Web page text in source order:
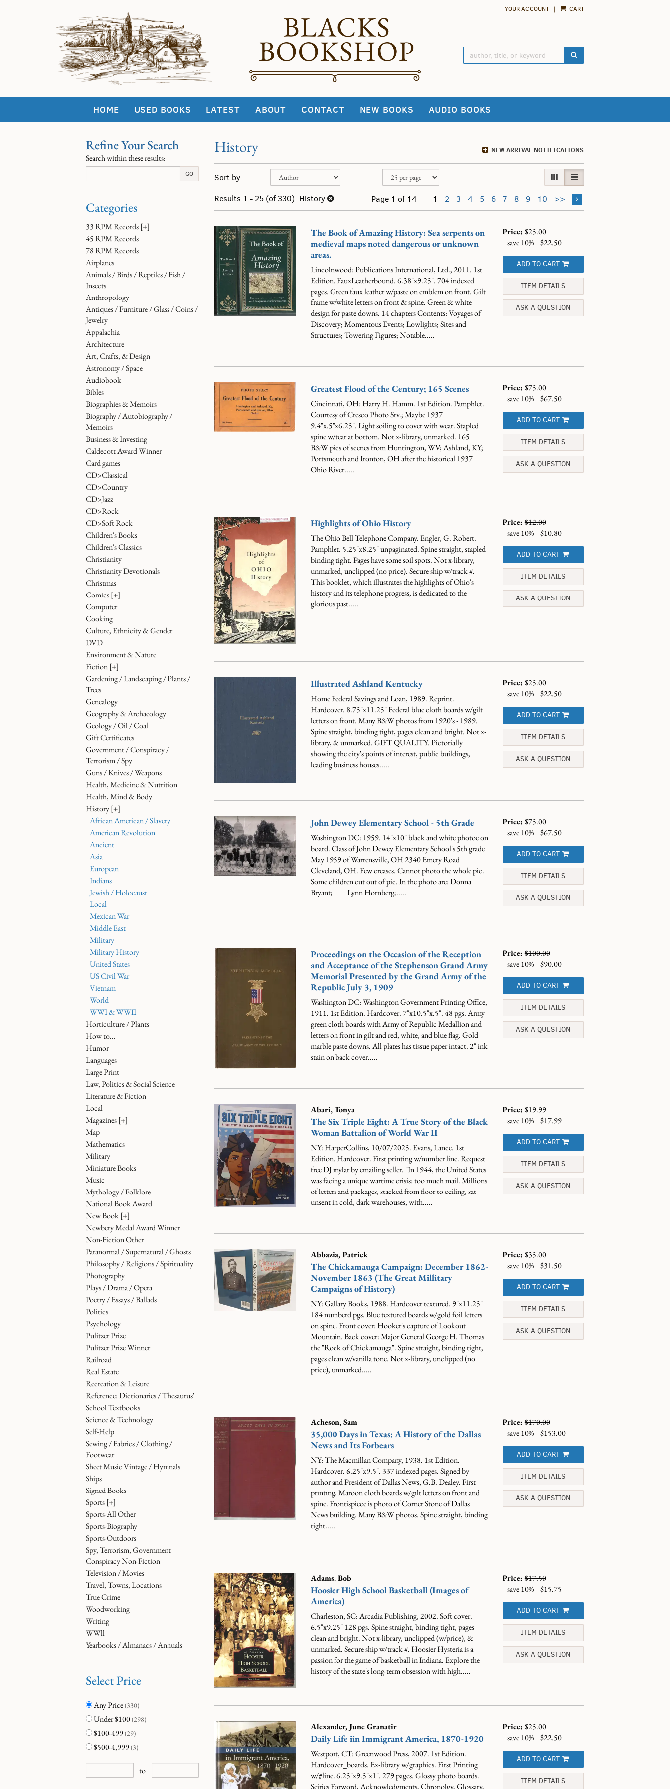
YOUR ACCOUNT | CART
HOME USED BOOKS LATEST ABOUT CONTACT NEW BOOKS AUDIO BOOKS
Skip
to
next
section
Refine Your Search
Search within these results:
GO
Categories
33 RPM Records[+]
45 RPM Records
78 RPM Records
Airplanes
Animals / Birds / Reptiles / Fish /
Insects
Anthropology
Antiques / Furniture / Glass / Coins /
Jewelry
Appalachia
Architecture
Art, Crafts, & Design
Astronomy / Space
Audiobook
Bibles
Biographies & Memoirs
Biography / Autobiography /
Memoirs
Business & Investing
Caldecott Award Winner
Card games
CD>Classical
CD>Country
CD>Jazz
CD>Rock
CD>Soft Rock
Children's Books
Children's Classics
Christianity
Christianity Devotionals
Christmas
Comics[+]
Computer
Cooking
Culture, Ethnicity & Gender
DVD
Environment & Nature
Fiction[+]
Gardening / Landscaping / Plants /
Trees
Genealogy
Geography & Archaeology
Geology / Oil / Coal
Gift Certificates
Government / Conspiracy /
Terrorism / Spy
Guns / Knives / Weapons
Health, Medicine & Nutrition
Health, Mind & Body
History[+]
African American / Slavery
American Revolution
Ancient
Asia
European
Indians
Jewish / Holocaust
Local
Mexican War
Middle East
Military
Military History
United States
US Civil War
Vietnam
World
WWI & WWII
Horticulture / Plants
How to...
Humor
Languages
Large Print
Law, Politics & Social Science
Literature & Fiction
Local
Magazines[+]
Map
Mathematics
Military
Miniature Books
Music
Mythology / Folklore
National Book Award
New Book[+]
Newbery Medal Award Winner
Non-Fiction Other
Paranormal / Supernatural / Ghosts
Philosophy / Religions / Spirituality
Photography
Plays / Drama / Opera
Poetry / Essays / Ballads
Politics
Psychology
Pulitzer Prize
Pulitzer Prize Winner
Railroad
Real Estate
Recreation & Leisure
Reference: Dictionaries / Thesaurus'
School Textbooks
Science & Technology
Self-Help
Sewing / Fabrics / Clothing /
Footwear
Sheet Music Vintage / Hymnals
Ships
Signed Books
Sports[+]
Sports-All Other
Sports-Biography
Sports-Outdoors
Spy, Terrorism, Government
Conspiracy Non-Fiction
Television / Movies
Travel, Towns, Locations
True Crime
Woodworking
Writing
WWll
Yearbooks / Almanacs / Annuals
Select Price
Any Price(330)
Under $100(298)
$100-499(29)
$500-4,999(3)
to
NEW ARRIVAL NOTIFICATIONS
History
search
results
Skip
search
Sort by GALLERY VIEWLIST VIEW SELECTED
Results 1 - 25 (of 330) History Page 1 of 14 1 2 3 4 5 6 7 8 9 10 >>
The Book of Amazing History: Sea serpents on
medieval maps noted dangerous or unknown
areas.
Lincolnwood: Publications International, Ltd., 2011. 1st
Edition. FauxLeatherbound. 6.38"x9.25". 704 indexed
pages. Green faux leather w/paste on emblem on front. Gilt
frame w/white letters on front & spine. Green & white
design for paste downs. 14 chapters Contents: Voyages of
Discovery; Momentous Events; Lowlights; Sites and
Structures; Towering Figures; Notable.....
Price:$25.00
save 10%
$22.50
ADD TO CART
ITEM DETAILS
ASK A QUESTION
Greatest Flood of the Century; 165 Scenes
Cincinnati, OH: Harry H. Hamm. 1st Edition. Pamphlet.
Courtesy of Cresco Photo Srv.; Maybe 1937
9.4"x.5"x6.25". Light soiling to cover with wear. Stapled
spine w/tear at bottom. Not x-library, unmarked. 165
B&W pics of scenes from Huntington, WV; Ashland, KY;
Portsmouth and Ironton, OH after the historical 1937
Ohio River.....
Price:$75.00
save 10%
$67.50
ADD TO CART
ITEM DETAILS
ASK A QUESTION
Highlights of Ohio History
The Ohio Bell Telephone Company. Engler, G. Robert.
Pamphlet. 5.25"x8.25" unpaginated. Spine straight, stapled
binding tight. Pages have some soil spots. Not x-library,
unmarked, unclipped (no price). Secure ship w/track #.
This booklet, which illustrates the highlights of Ohio's
history and its telephone progress, is dedicated to the
glorious past.....
Price:$12.00
save 10%
$10.80
ADD TO CART
ITEM DETAILS
ASK A QUESTION
Illustrated Ashland Kentucky
Home Federal Savings and Loan, 1989. Reprint.
Hardcover. 8.75"x11.25" Federal blue cloth boards w/gilt
letters on front. Many B&W photos from 1920's - 1989.
Spine straight, binding tight, pages clean and bright. Not x-
library, & unmarked. GIFT QUALITY.Pictorially
showing the city's points of interest, public buildings,
leading business houses.....
Price:$25.00
save 10%
$22.50
ADD TO CART
ITEM DETAILS
ASK A QUESTION
John Dewey Elementary School - 5th Grade
Washington DC: 1959. 14"x10" black and white photoe on
board. Class of John Dewey Elementary School's 5th grade
May 1959 of Warrensville, OH 2340 Emery Road
Cleveland, OH. Few creases. Cannot photo the whole pic.
Some children cut out of pic. In the photo are: Donna
Bryant; ___ Lynn Hornberg;.....
Price:$75.00
save 10%
$67.50
ADD TO CART
ITEM DETAILS
ASK A QUESTION
Proceedings on the Occasion of the Reception
and Acceptance of the Stephenson Grand Army
Memorial Presented by the Grand Army of the
Republic July 3, 1909
Washington DC: Washington Government Printing Office,
1911. 1st Edition. Hardcover. 7"x10.5"x.5". 48 pgs. Army
green cloth boards with Army of Republic Medallion and
letters on front in gilt and red, white, and blue flag. Gold
marble paste downs. All plates has tissue paper intact. 2" ink
stain on back cover.....
Price:$100.00
save 10%
$90.00
ADD TO CART
ITEM DETAILS
ASK A QUESTION
Abari, Tonya
The Six Triple Eight: A True Story of the Black
Woman Battalion of World War II
NY: HarperCollins, 10/07/2025. Evans, Lance. 1st
Edition. Hardcover. First printing w/number line. Request
free DJ mylar by emailing seller. "In 1944, the United States
was facing a unique wartime crisis: too much mail. Millions
of letters and packages, stacked from floor to ceiling, sat
unsent in cold, dark warehouses, with.....
Price:$19.99
save 10%
$17.99
ADD TO CART
ITEM DETAILS
ASK A QUESTION
Abbazia, Patrick
The Chickamauga Campaign: December 1862-
November 1863 (The Great Millitary
Campaigns of History)
NY: Gallary Books, 1988. Hardcover textured. 9"x11.25"
184 numberd pgs. Blue textured boards w/gold foil letters
on spine. Front cover: Hooker's capture of Lookout
Mountain. Back cover: Major General George H. Thomas
the "Rock of Chickamauga". Spine straight, binding tight,
pages clean w/vanilla tone. Not x-library, unclipped (no
price), unmarked.....
Price:$35.00
save 10%
$31.50
ADD TO CART
ITEM DETAILS
ASK A QUESTION
Acheson, Sam
35,000 Days in Texas: A History of the Dallas
News and Its Forbears
NY: The Macmillan Company, 1938. 1st Edition.
Hardcover. 6.25"x9.5". 337 indexed pages. Signed by
author and President of Dallas News, G.B. Dealey. First
printing. Maroon cloth boards w/gilt letters on front and
spine. Frontispiece is photo of Corner Stone of Dallas
News building. Many B&W photos. Spine straight, binding
tight.....
Price:$170.00
save 10%
$153.00
ADD TO CART
ITEM DETAILS
ASK A QUESTION
Adams, Bob
Hoosier High School Basketball (Images of
America)
Charleston, SC: Arcadia Publishing, 2002. Soft cover.
6.5"x9.25" 128 pgs. Spine straight, binding tight, pages
clean and bright. Not x-library, unclipped (w/price), &
unmarked. Secure ship w/track #.Hoosier Hysteria is a
passion for the game of basketball in Indiana. Explore the
history of the state's long-term obsession with high.....
Price:$17.50
save 10%
$15.75
ADD TO CART
ITEM DETAILS
ASK A QUESTION
Alexander, June Granatir
Daily Life iin Immigrant America, 1870-1920
Westport, CT: Greenwood Press, 2007. 1st Edition.
Hardcover_boards. Ex-library w/graphics. First Printing
w/#line. 6.25"x9.5"x1". 279 pages. Glossy photo boards.
Seiries Forword, Acknowledgments, Chronolgy, Glossary,
Price:$25.00
save 10%
$22.50
ADD TO CART
ITEM DETAILS